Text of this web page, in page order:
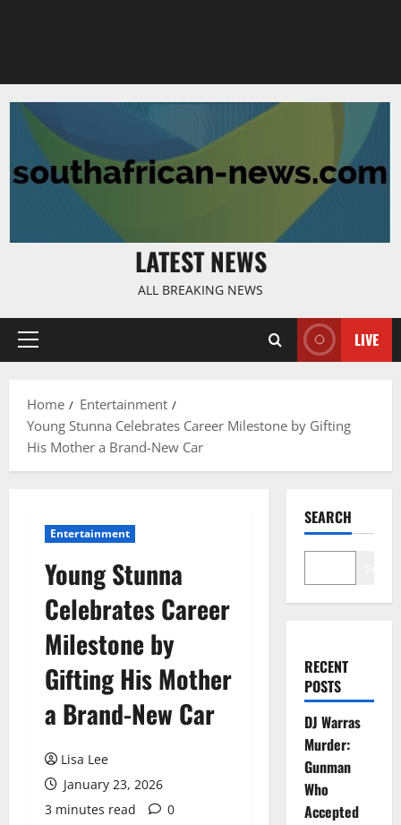
LATEST NEWS
ALL BREAKING NEWS
Primary
LIVE
Home
Entertainment
Young Stunna Celebrates Career Milestone by Gifting
His Mother a Brand-New Car
Entertainment
Young Stunna
Celebrates Career
Milestone by
Gifting His Mother
a Brand-New Car
Lisa Lee
January 23, 2026
3 minutes read
0
SEARCH
RECENT
POSTS
DJ Warras
Murder:
Gunman
Who
Accepted